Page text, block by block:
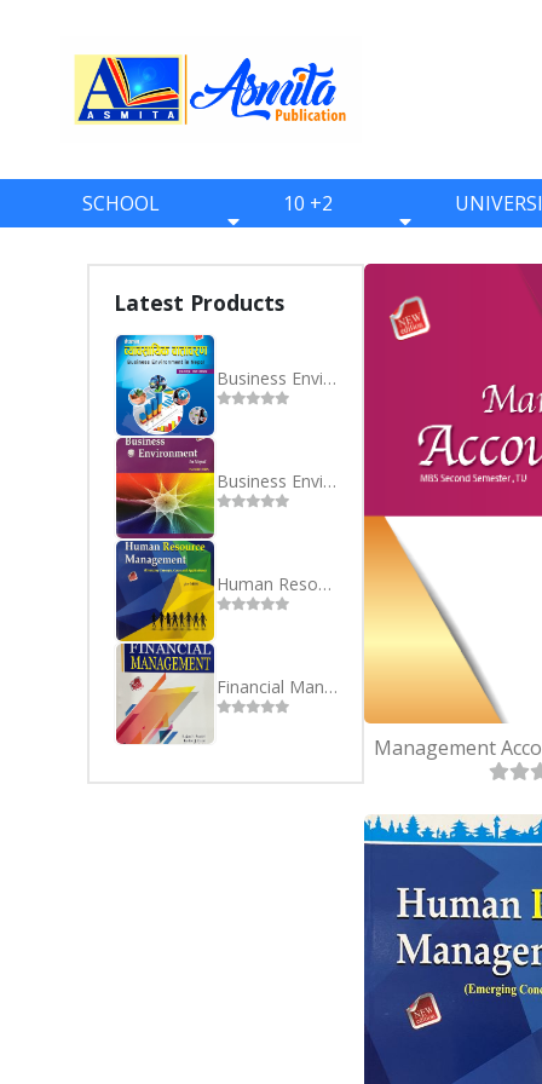
SCHOOL
ONE
TWO
THREE
FOUR
FIVE
SIX
SEVEN
EIGHT
NINE
TEN
10 +2
BBM
BIM
BCA
Latest Products
Business Environment in Nepal - Nepali - MBS 2nd Semester
Business Environment in Nepal -English
Human Resource Management - English
Financial Management - English